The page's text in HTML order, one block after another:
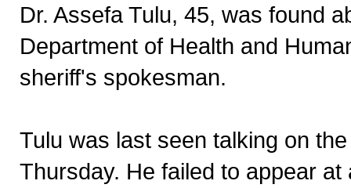
Dr. Assefa Tulu, 45, was found
Department of Health and
sheriff's spokesman.
Tulu was last seen talking on
Thursday. He failed to appear